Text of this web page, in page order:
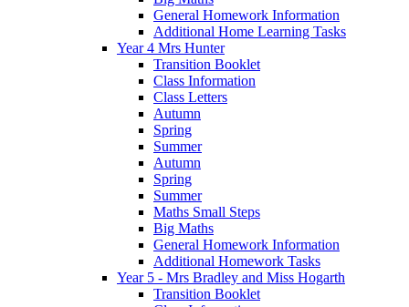
General Homework Information
Additional Home Learning Tasks
Year 4 Mrs Hunter
Transition Booklet
Class Information
Class Letters
Autumn
Spring
Summer
Autumn
Spring
Summer
Maths Small Steps
Big Maths
General Homework Information
Additional Homework Tasks
Year 5 - Mrs Bradley and Miss Hogarth
Transition Booklet